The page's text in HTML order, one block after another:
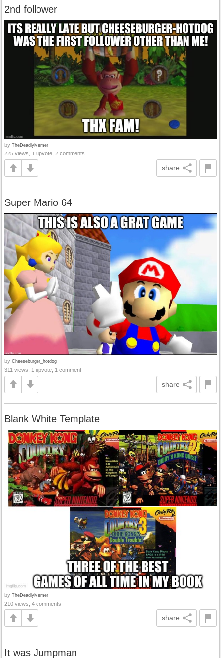
2nd follower
by TheDeadlyMemer
225 views, 1 upvote, 2 comments
share
Super Mario 64
by Cheeseburger_hotdog
311 views, 1 upvote, 1 comment
share
Blank White Template
by TheDeadlyMemer
210 views, 4 comments
share
It was Jumpman